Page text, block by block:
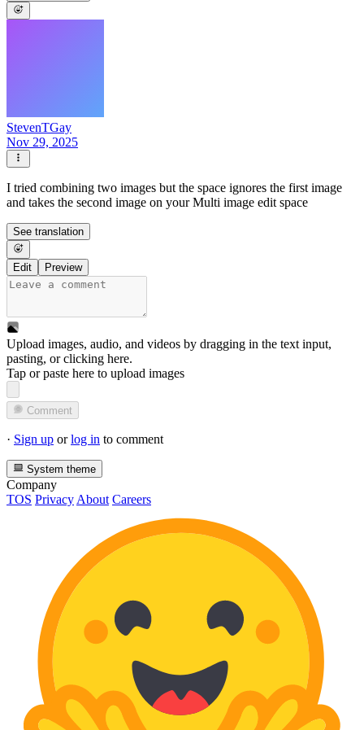
StevenTGay
Nov 29, 2025
I tried combining two images but the space ignores the first image
and takes the second image on your Multi image edit space
See translation
Edit Preview
Upload images, audio, and videos by dragging in the text input,
pasting, orclicking here.
Tap or paste here to upload images
Comment
· Sign up orlog in to comment
System theme
Company
TOS Privacy About Careers